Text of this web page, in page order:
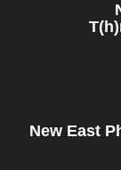
New East